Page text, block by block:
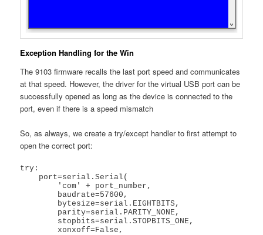
Exception Handling for the Win
The 9103 firmware recalls the last port speed and communicates
at that speed. However, the driver for the virtual USB port can be
successfully opened as long as the device is connected to the
port, even if there is a speed mismatch
So, as always, we create a try/except handler to first attempt to
open the correct port:
try: